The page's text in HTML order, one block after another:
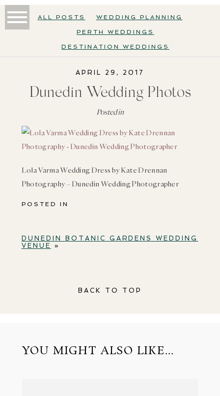
ALL POSTS WEDDING PLANNING
PERTH WEDDINGS
DESTINATION WEDDINGS
APRIL 29, 2017
Dunedin Wedding Photos
Posted in
Lola Varma Wedding Dress by Kate Drennan
Photography – Dunedin Wedding Photographer
POSTED IN
DUNEDIN BOTANIC GARDENS WEDDING
VENUE
»
BACK TO TOP
YOU MIGHT ALSO LIKE...